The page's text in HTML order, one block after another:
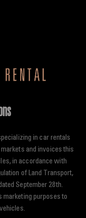
in car rentals
and invoices this
in accordance with
of Land Transport,
September 28th.
marketing purposes to